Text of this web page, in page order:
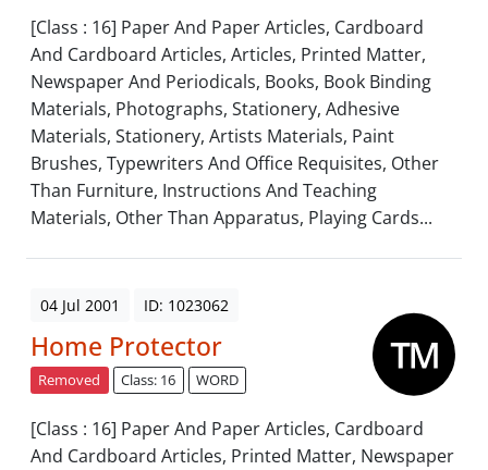
[Class : 16] Paper And Paper Articles, Cardboard
And Cardboard Articles, Articles, Printed Matter,
Newspaper And Periodicals, Books, Book Binding
Materials, Photographs, Stationery, Adhesive
Materials, Stationery, Artists Materials, Paint
Brushes, Typewriters And Office Requisites, Other
Than Furniture, Instructions And Teaching
Materials, Other Than Apparatus, Playing Cards...
04 Jul 2001 ID: 1023062
Home Protector
Removed Class: 16 WORD
[Class : 16] Paper And Paper Articles, Cardboard
And Cardboard Articles, Printed Matter, Newspaper